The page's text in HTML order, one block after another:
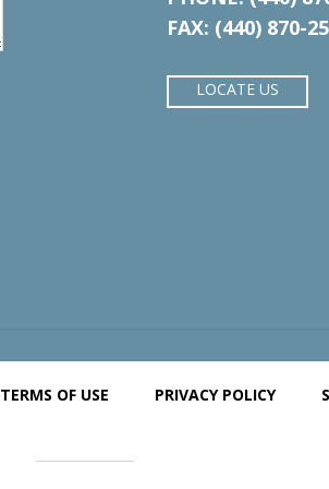
FAX: (440) 870-
LOCATE US
TERMS OF USE PRIVACY POLICY